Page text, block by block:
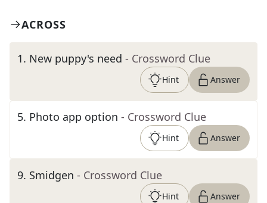
ACROSS
1. New puppy's need - Crossword Clue
Hint Answer
5. Photo app option - Crossword Clue
Hint Answer
9. Smidgen - Crossword Clue
Hint Answer